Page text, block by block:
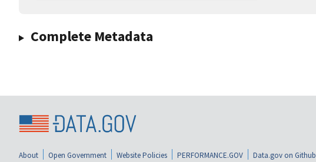
Complete Metadata
About Open Government Website Policies PERFORMANCE.GOV Data.gov on Github